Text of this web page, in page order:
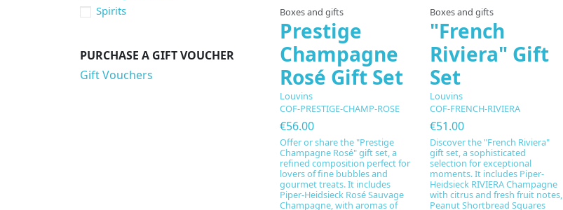
Boxes and gifts
Prestige
Champagne
Rosé Gift Set
Louvins
COF-PRESTIGE-CHAMP-ROSE
€56.00
Offer or share the "Prestige
Champagne Rosé" gift set, a
refined composition perfect for
lovers of fine bubbles and
gourmet treats. It includes
Piper-Heidsieck Rosé Sauvage
Champagne, with aromas of
Boxes and gifts
"French
Riviera" Gift
Set
Louvins
COF-FRENCH-RIVIERA
€51.00
Discover the "French Riviera"
gift set, a sophisticated
selection for exceptional
moments. It includes Piper-
Heidsieck RIVIERA Champagne
with citrus and fresh fruit notes,
Peanut Shortbread Squares
Spirits
PURCHASE A GIFT VOUCHER
Gift Vouchers